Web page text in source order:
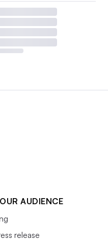
AUDIENCE
release